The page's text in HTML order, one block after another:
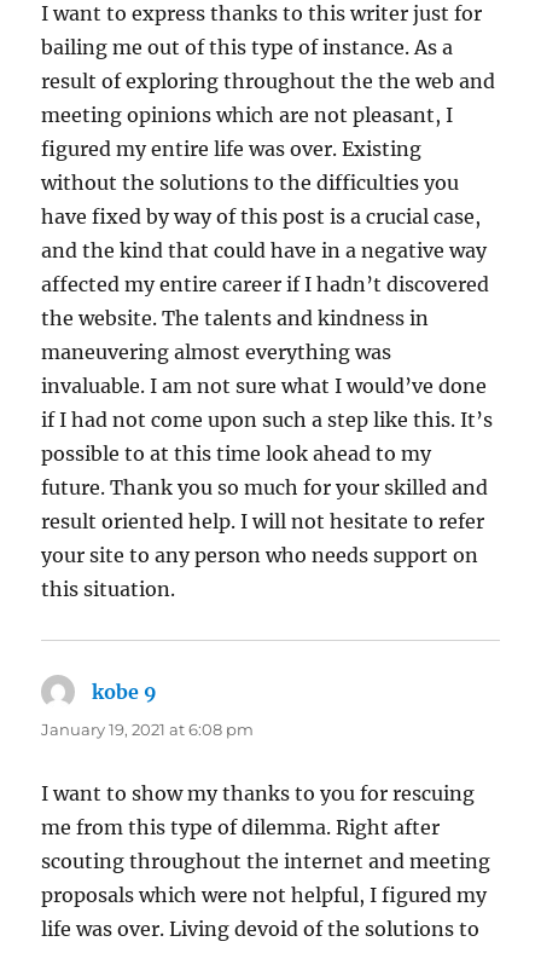
I want to express thanks to this writer just for
bailing me out of this type of instance. As a
result of exploring throughout the the web and
meeting opinions which are not pleasant, I
figured my entire life was over. Existing
without the solutions to the difficulties you
have fixed by way of this post is a crucial case,
and the kind that could have in a negative way
affected my entire career if I hadn’t discovered
the website. The talents and kindness in
maneuvering almost everything was
invaluable. I am not sure what I would’ve done
if I had not come upon such a step like this. It’s
possible to at this time look ahead to my
future. Thank you so much for your skilled and
result oriented help. I will not hesitate to refer
your site to any person who needs support on
this situation.
kobe 9
January 19, 2021 at 6:08 pm
I want to show my thanks to you for rescuing
me from this type of dilemma. Right after
scouting throughout the internet and meeting
proposals which were not helpful, I figured my
life was over. Living devoid of the solutions to